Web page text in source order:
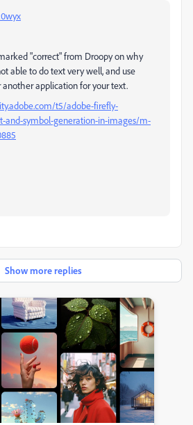
"correct" from Droopy on why
able to do text very well, and use
another application for your text.
t5/adobe-firefly-
and-symbol-generation-in-images/m-
Show more replies